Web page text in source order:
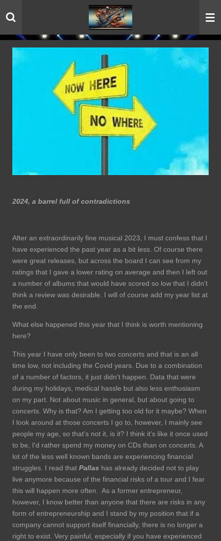
to
2024, a barrel full of contradictions
After an extraordinarily fine musical 2023, I must confess that I
have experienced the past year as a bit less. Of course there
were great releases, but across the board I can see from my
ratings that I gave a lower rating on average and then I left out
a number of albums that would have scored so low that I didn't
think a review was desirable. I will of course add my year list at
the end.
What else happened this year that I think is worth mentioning
here?
This year I have only been to two concerts and that is an all
time low, not including the Covid years. Due to a combination
of a number of factors, it just didn't happen. Data that were
during my holidays, medical hassle but also less enthusiasm
on my part. Not about music in general, but about going to
concerts. Why is that? Am I getting too old for it maybe? When
I look around at those concerts I go to, however, I mainly see
people my age, so that's not it, is it? I think it's like it once used
to be, I'd rather spend my money on CDs than on concerts. A
lot of the less well known bands are experiencing financial
struggles. I read that Pallas has already decided not to play
live anymore because of the financial risks of a tour and I fear
this will happen more often. As a former entrepreneur,
however, I know better than anyone that there are risks in any
form of entrepreneurship and I stand by my position that if a
company cannot support itself financially, there is no longer a
right to exist. Very painful, especially if you have experienced